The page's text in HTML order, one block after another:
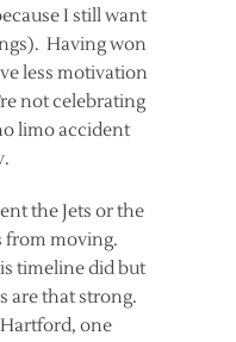
I still want
Having won
less motivation
not celebrating
limo accident
the Jets or the
from moving.
timeline did but
are that strong.
one